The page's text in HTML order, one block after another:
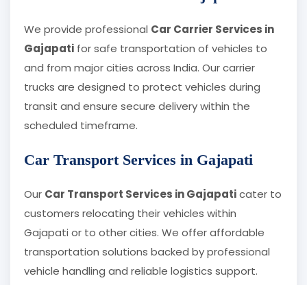
We provide professional Car Carrier Services in
Gajapati for safe transportation of vehicles to
and from major cities across India. Our carrier
trucks are designed to protect vehicles during
transit and ensure secure delivery within the
scheduled timeframe.
Car Transport Services in Gajapati
Our Car Transport Services in Gajapaticater to
customers relocating their vehicles within
Gajapati or to other cities. We offer affordable
transportation solutions backed by professional
vehicle handling and reliable logistics support.